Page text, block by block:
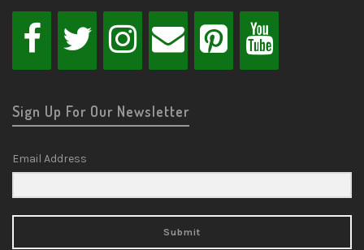
Sign Up For Our Newsletter
Email Address
Submit